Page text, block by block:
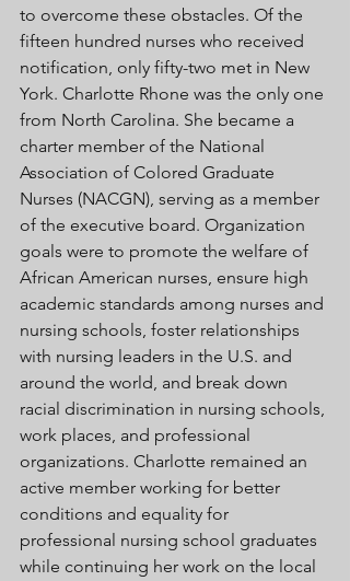
to overcome these obstacles. Of the
fifteen hundred nurses who received
notification, only fifty-two met in New
York. Charlotte Rhone was the only one
from North Carolina. She became a
charter member of the National
Association of Colored Graduate
Nurses (NACGN), serving as a member
of the executive board. Organization
goals were to promote the welfare of
African American nurses, ensure high
academic standards among nurses and
nursing schools, foster relationships
with nursing leaders in the U.S. and
around the world, and break down
racial discrimination in nursing schools,
work places, and professional
organizations. Charlotte remained an
active member working for better
conditions and equality for
professional nursing school graduates
while continuing her work on the local